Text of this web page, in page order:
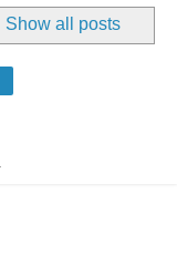
Show all posts